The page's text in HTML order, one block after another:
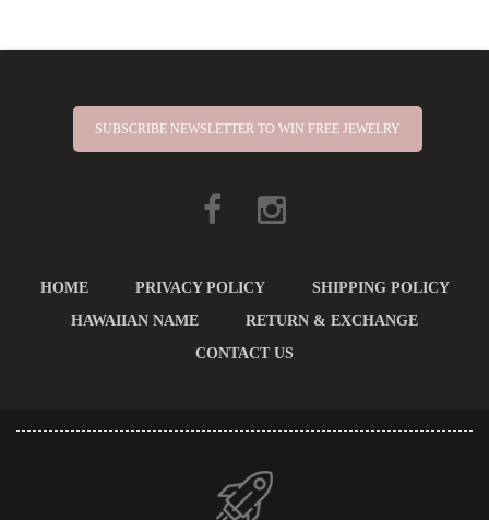
SUBSCRIBE NEWSLETTER TO WIN FREE JEWELRY
HOME PRIVACY POLICY
SHIPPING POLICY
HAWAIIAN NAME
RETURN & EXCHANGE
CONTACT US